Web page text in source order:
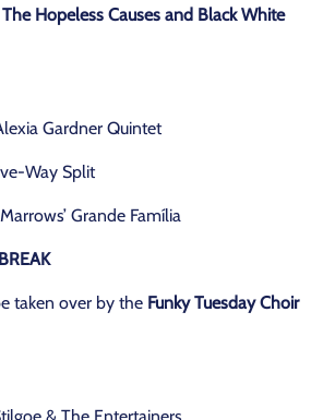
Hopeless Causes and Black White
Gardner Quintet
Way Split
Grande Família
taken over by the Funky Tuesday Choir